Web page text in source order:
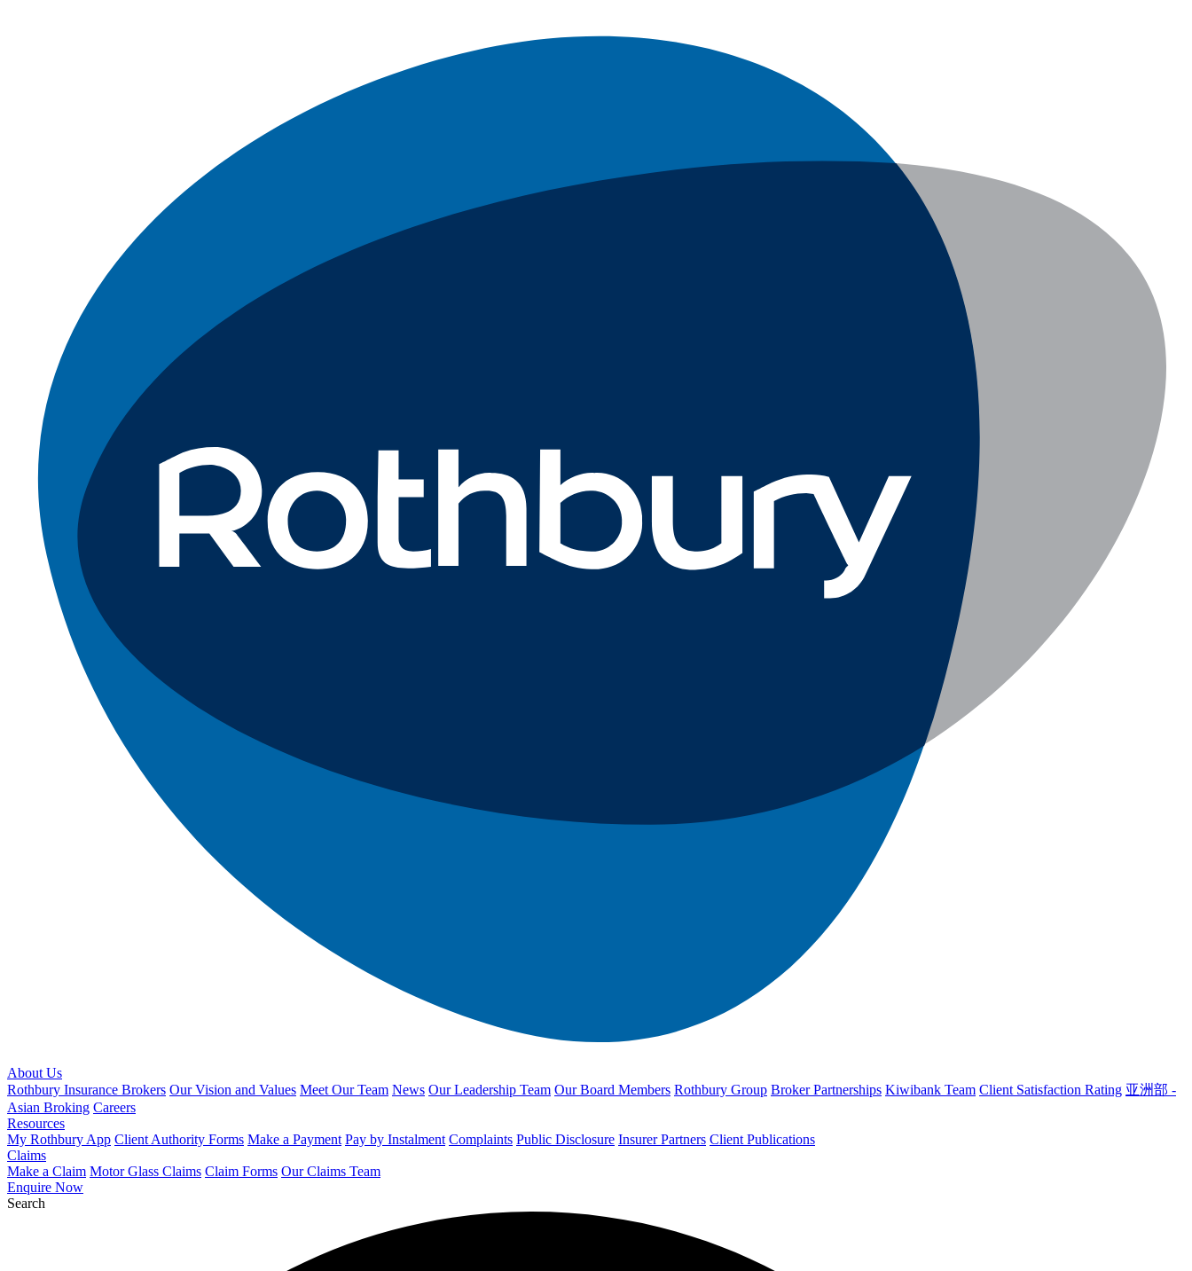
About Us
Rothbury Insurance Brokers Our Vision and Values Meet Our Team News Our Leadership Team Our Board Members Rothbury Group Broker Partnerships Kiwibank Team Client Satisfaction Rating 亚洲部 -
Asian Broking Careers
Resources
My Rothbury App Client Authority Forms Make a Payment Pay by Instalment Complaints Public Disclosure Insurer Partners Client Publications
Claims
Make a Claim Motor Glass Claims Claim Forms Our Claims Team
Enquire Now
Search